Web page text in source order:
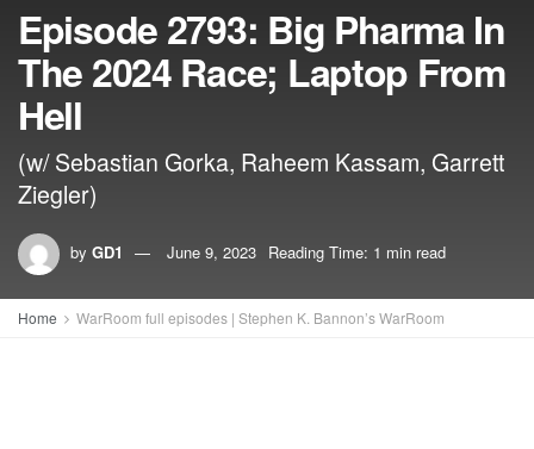
Episode 2793: Big Pharma In
The 2024 Race; Laptop From
Hell
(w/ Sebastian Gorka, Raheem Kassam, Garrett
Ziegler)
by GD1 June 9, 2023 Reading Time: 1 min read
Home WarRoom full episodes | Stephen K. Bannon’s WarRoom